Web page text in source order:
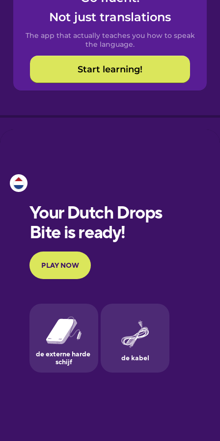
Spanish
Catalan
Croatian
European
Portuguese
Finnish
Galician
German
Not just translations
The app that actually teaches you how to speak
the language.
Start learning!